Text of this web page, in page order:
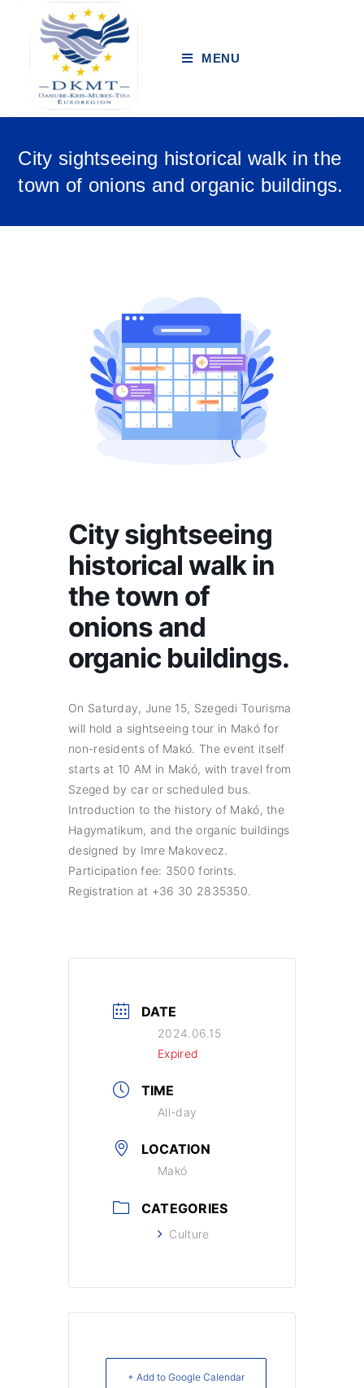
MENU
City sightseeing historical walk in the
town of onions and organic buildings.
City sightseeing
historical walk in
the town of
onions and
organic buildings.
On Saturday, June 15, Szegedi Tourisma
will hold a sightseeing tour in Makó for
non-residents of Makó. The event itself
starts at 10 AM in Makó, with travel from
Szeged by car or scheduled bus.
Introduction to the history of Makó, the
Hagymatikum, and the organic buildings
designed by Imre Makovecz.
Participation fee: 3500 forints.
Registration at +36 30 2835350.
DATE
2024.06.15
Expired
TIME
All-day
LOCATION
Makó
CATEGORIES
Culture
+ Add to Google Calendar